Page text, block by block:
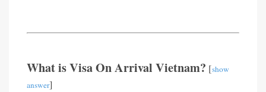
What is Visa On Arrival Vietnam? [show
answer]